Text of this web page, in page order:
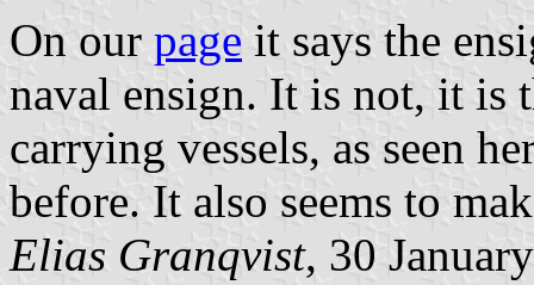
On our page it says the
naval ensign. It is not, it is
carrying vessels, as seen
before. It also seems to
Elias Granqvist, 30